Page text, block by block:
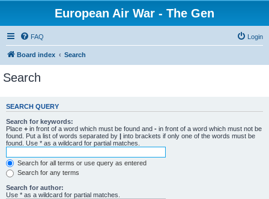
European Air War - The Gen
FAQ Login
Board index Search
Search
SEARCH QUERY
Search for keywords:
Place + in front of a word which must be found and - in front of a word which must not be
found. Put a list of words separated by | into brackets if only one of the words must be
found. Use * as a wildcard for partial matches.
Search for all terms or use query as entered
Search for any terms
Search for author:
Use * as a wildcard for partial matches.